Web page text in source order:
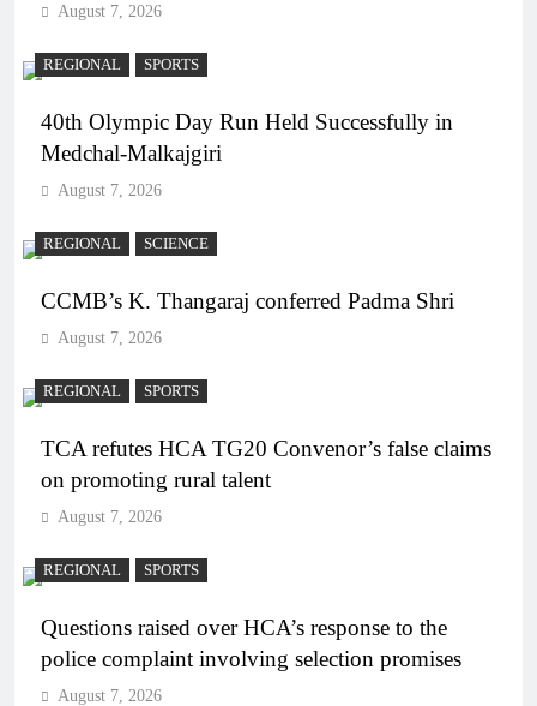
August 7, 2026
REGIONAL SPORTS
40th Olympic Day Run Held Successfully in
Medchal-Malkajgiri
August 7, 2026
REGIONAL SCIENCE
CCMB’s K. Thangaraj conferred Padma Shri
August 7, 2026
REGIONAL SPORTS
TCA refutes HCA TG20 Convenor’s false claims
on promoting rural talent
August 7, 2026
REGIONAL SPORTS
Questions raised over HCA’s response to the
police complaint involving selection promises
August 7, 2026